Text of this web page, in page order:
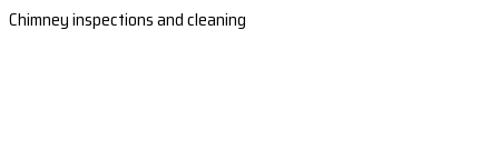
Chimney inspections and cleaning